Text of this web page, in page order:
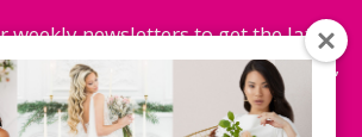
weekly newsletters to get the latest
to win honeymoon getaways,
and more...